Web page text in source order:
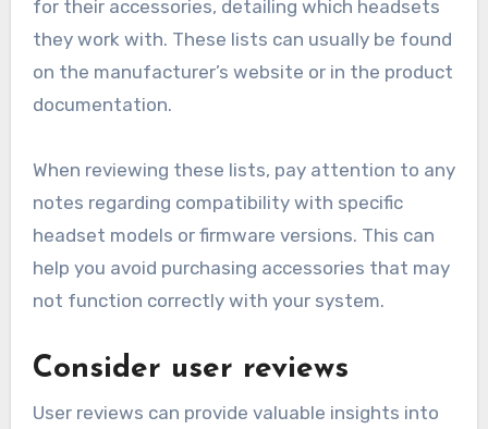
for their accessories, detailing which headsets
they work with. These lists can usually be found
on the manufacturer’s website or in the product
documentation.
When reviewing these lists, pay attention to any
notes regarding compatibility with specific
headset models or firmware versions. This can
help you avoid purchasing accessories that may
not function correctly with your system.
Consider user reviews
User reviews can provide valuable insights into